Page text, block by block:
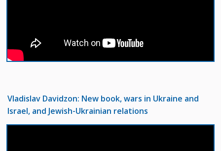
Vladislav Davidzon: New book, wars in Ukraine and
Israel, and Jewish-Ukrainian relations